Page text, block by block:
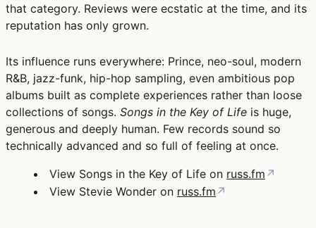
that category. Reviews were ecstatic at the time, and its
reputation has only grown.
Its influence runs everywhere: Prince, neo-soul, modern
R&B, jazz-funk, hip-hop sampling, even ambitious pop
albums built as complete experiences rather than loose
collections of songs. Songs in the Key of Life is huge,
generous and deeply human. Few records sound so
technically advanced and so full of feeling at once.
View Songs in the Key of Life on russ.fm ↗
View Stevie Wonder on russ.fm ↗